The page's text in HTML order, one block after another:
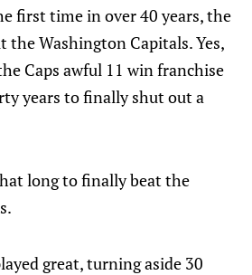
first time in over 40 years, the
the Washington Capitals. Yes,
Caps awful 11 win franchise
years to finally shut out a
long to finally beat the
great, turning aside 30